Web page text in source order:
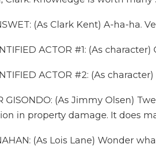
(As Clark Kent) A-ha-ha.
ACTOR #1: (As character)
ACTOR #2: (As
GISONDO: (As Jimmy Olsen)
in property damage. It does
(As Lois Lane) Wonder